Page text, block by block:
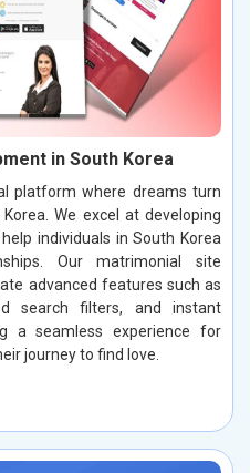
in South Korea
platform where dreams turn
We excel at developing
individuals in South Korea
Our matrimonial site
advanced features such as
search filters, and instant
a seamless experience for
journey to find love.